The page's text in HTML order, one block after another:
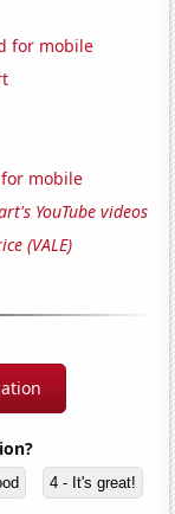
for mobile
mobile
YouTube videos
(VALE)
4 - It's great!